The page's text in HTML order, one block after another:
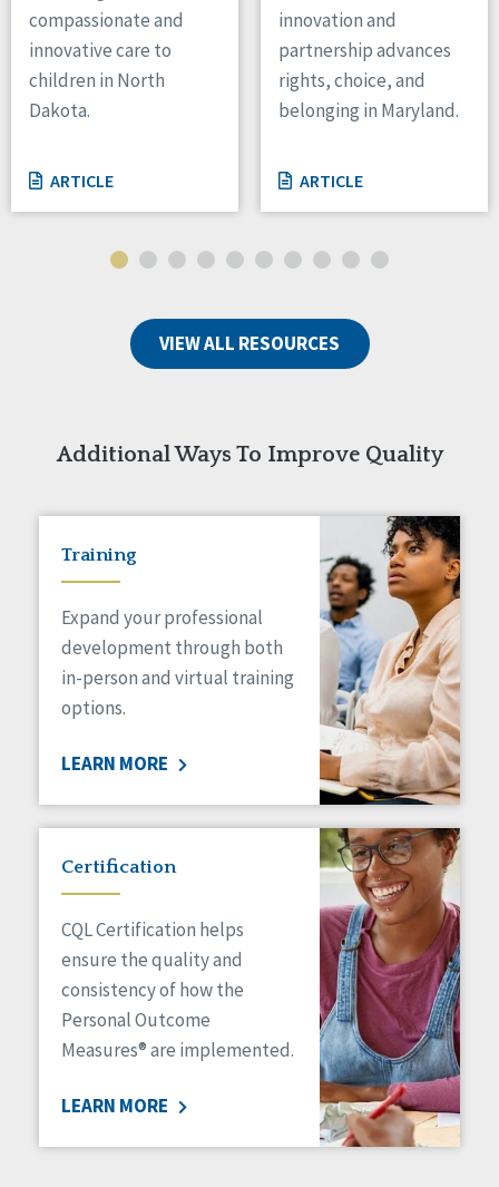
compassionate and
innovative care to
children in North
Dakota.
ARTICLE
innovation and
partnership advances
rights, choice, and
belonging in Maryland.
ARTICLE
VIEW ALL RESOURCES
Additional Ways To Improve Quality
Training
Expand your professional
development through both
in-person and virtual training
options.
LEARN MORE
Certification
CQL Certification helps
ensure the quality and
consistency of how the
Personal Outcome
Measures® are implemented.
LEARN MORE